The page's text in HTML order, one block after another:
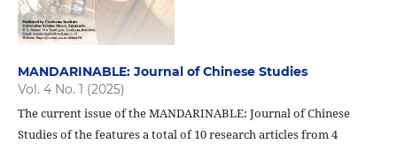
MANDARINABLE: Journal of Chinese Studies
Vol. 4 No. 1 (2025)
The current issue of the MANDARINABLE: Journal of Chinese
Studies of the features a total of 10 research articles from 4